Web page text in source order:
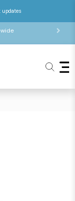
updates